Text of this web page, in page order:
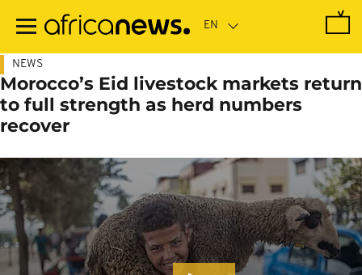
main
NEWS
Morocco’s Eid livestock markets return
to full strength as herd numbers
recover